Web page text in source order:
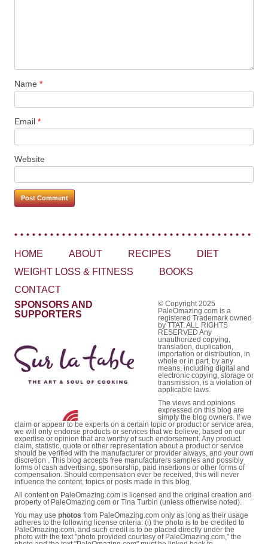
Name *
Email *
Website
HOME ABOUT RECIPES
DIET
WEIGHT LOSS & FITNESS
BOOKS
CONTACT
SPONSORS AND
SUPPORTERS
© Copyright 2025
PaleOmazing.com is a
registered Trademark owned
by TTAT. ALL RIGHTS
RESERVED Any
unauthorized copying,
translation, duplication,
importation or distribution, in
whole or in part, by any
means, including digital and
electronic copying, storage or
transmission, is a violation of
applicable laws.
The views and opinions
expressed on this blog are
simply the blog owners. If we
claim or appear to be experts on a certain topic or product or service area,
we will only endorse products or services that we believe, based on our
expertise or opinion that are worthy of such endorsement. Any product
claim, statistic, quote or other representation about a product or service
should be verified with the manufacturer or provider always, and your own
discretion . This blog accepts free manufacturers samples and possibly
forms of cash advertising, sponsorship, paid insertions or other forms of
compensation. Should compensation ever be received, this will never
influence the content, topics or posts made in this blog.
All content on PaleOmazing.com is licensed and the original creation and
property of PaleOmazing.com or Tina Turbin (unless otherwise noted).
You may use photos from PaleOmazing.com only as long as their usage
adheres to the following license criteria: (i) the photo is to be credited to
PaleOmazing.com, and such credit is to be placed directly under the
photo with the text "photo provided courtesy of PaleOmazing.com," the